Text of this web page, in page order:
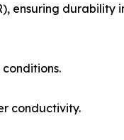
ensuring durability
conductivity.